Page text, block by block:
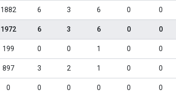
1882 6 3 6 0 0
1972 6 3 6 0 0
199 0 0 1 0 0
897 3 2 1 0 0
0 0 0 0 0 0